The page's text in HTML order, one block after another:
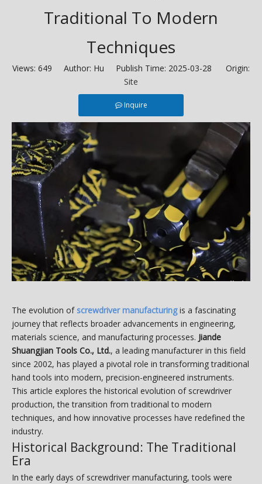
Traditional To Modern
Techniques
Views: 649 Author: Hu Publish Time: 2025-03-28 Origin:
Site
Inquire
The evolution ofscrewdriver manufacturingis a fascinating
journey that reflects broader advancements in engineering,
materials science, and manufacturing processes. Jiande
Shuangjian Tools Co., Ltd., a leading manufacturer in this field
since 2002, has played a pivotal role in transforming traditional
hand tools into modern, precision-engineered instruments.
This article explores the historical evolution of screwdriver
production, the transition from traditional to modern
techniques, and how innovative processes have redefined the
industry.
Historical Background: The Traditional
Era
In the early days of screwdriver manufacturing, tools were